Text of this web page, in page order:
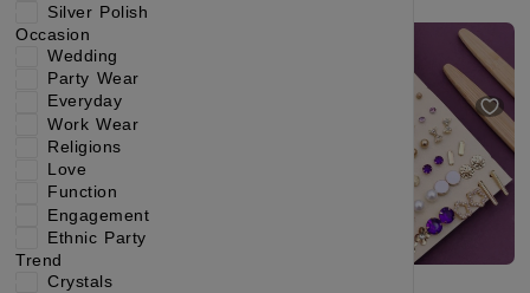
Silver Polish
Occasion
Wedding
Party Wear
Everyday
Work Wear
Religions
Love
Function
Engagement
Ethnic Party
Trend
Crystals
₹299 ₹684 (56% OFF) (43% OFF)